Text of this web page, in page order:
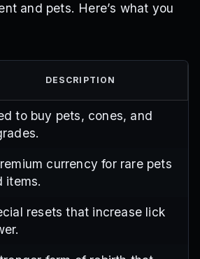
and pets. Here’s what you
DESCRIPTION
to buy pets, cones, and
currency for rare pets
items.
resets that increase lick